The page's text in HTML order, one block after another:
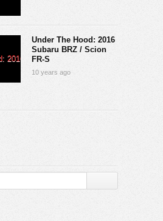
Under The Hood: 2016
Subaru BRZ / Scion
FR-S
10 years ago